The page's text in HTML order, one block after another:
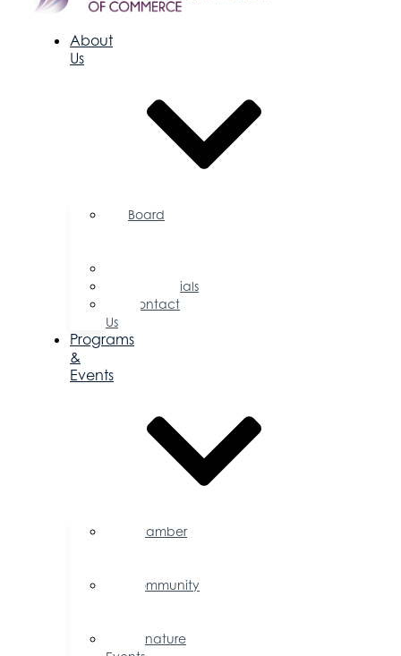
About
Us
Board
Testimonials
Contact
Us
Programs
&
Events
Chamber
Community
Signature